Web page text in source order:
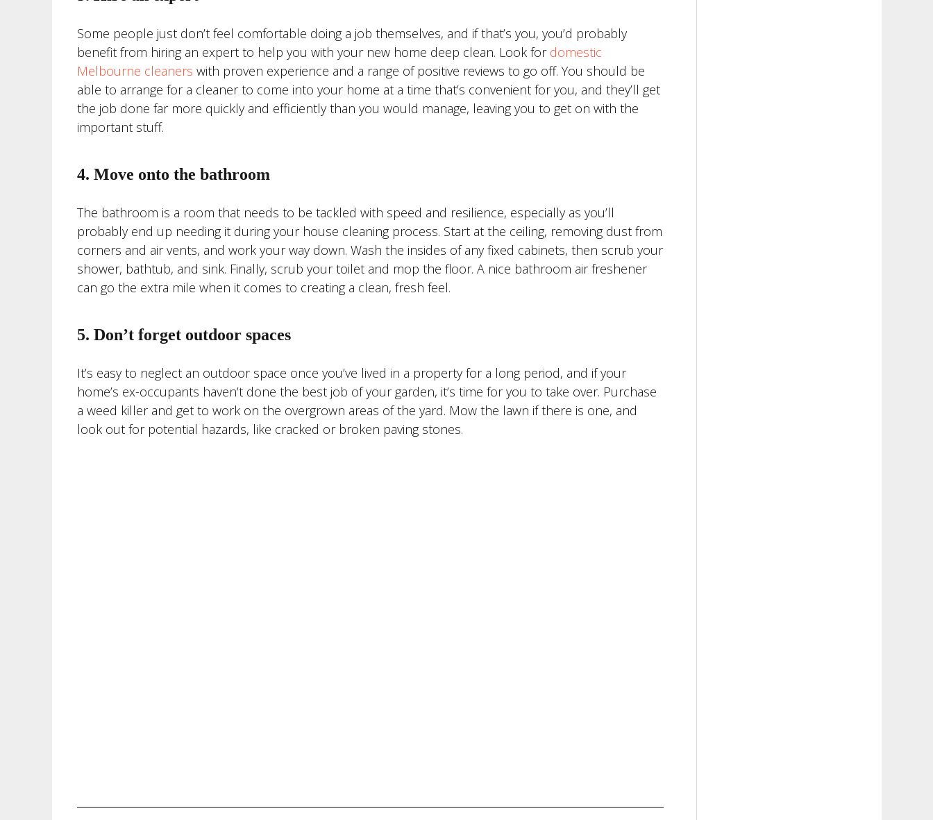
Some people just don’t feel comfortable doing a job themselves, and if that’s you, you’d probably
benefit from hiring an expert to help you with your new home deep clean. Look for domestic
Melbourne cleaners with proven experience and a range of positive reviews to go off. You should be
able to arrange for a cleaner to come into your home at a time that’s convenient for you, and they’ll get
the job done far more quickly and efficiently than you would manage, leaving you to get on with the
important stuff.
4. Move onto the bathroom
The bathroom is a room that needs to be tackled with speed and resilience, especially as you’ll
probably end up needing it during your house cleaning process. Start at the ceiling, removing dust from
corners and air vents, and work your way down. Wash the insides of any fixed cabinets, then scrub your
shower, bathtub, and sink. Finally, scrub your toilet and mop the floor. A nice bathroom air freshener
can go the extra mile when it comes to creating a clean, fresh feel.
5. Don’t forget outdoor spaces
It’s easy to neglect an outdoor space once you’ve lived in a property for a long period, and if your
home’s ex-occupants haven’t done the best job of your garden, it’s time for you to take over. Purchase
a weed killer and get to work on the overgrown areas of the yard. Mow the lawn if there is one, and
look out for potential hazards, like cracked or broken paving stones.